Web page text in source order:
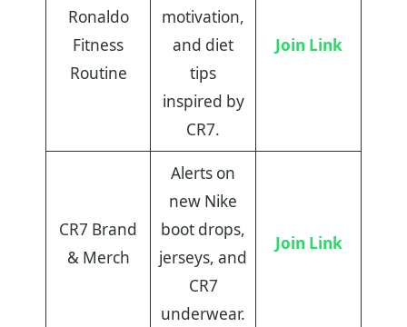
Ronaldo
Fitness
Routine
motivation,
and diet
tips
inspired by
CR7.
Join Link
CR7 Brand
& Merch
Alerts on
new Nike
boot drops,
jerseys, and
CR7
underwear.
Join Link